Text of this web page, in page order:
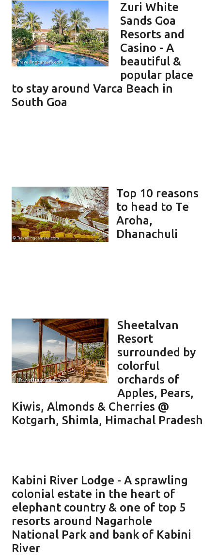
Zuri White
Sands Goa
Resorts and
Casino - A
beautiful &
popular place
to stay around Varca Beach in
South Goa
Top 10 reasons
to head to Te
Aroha,
Dhanachuli
Sheetalvan
Resort
surrounded by
colorful
orchards of
Apples, Pears,
Kiwis, Almonds & Cherries @
Kotgarh, Shimla, Himachal Pradesh
Kabini River Lodge - A sprawling
colonial estate in the heart of
elephant country & one of top 5
resorts around Nagarhole
National Park and bank of Kabini
River